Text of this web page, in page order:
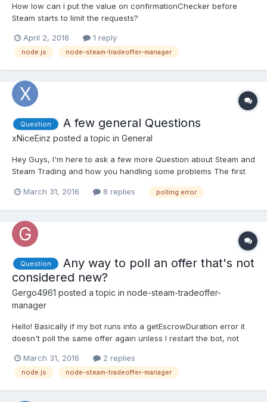
How low can I put the value on confirmationChecker before
Steam starts to limit the requests?
April 2, 2016 1 reply
node.js node-steam-tradeoffer-manager
Question A few general Questions
xNiceEinz posted a topic in General
Hey Guys, I'm here to ask a few more Question about Steam and
Steam Trading and how you handling some problems The first
So what amount of seconds you're using and how do you deal
March 31, 2016 8 replies polling error
Question
Any way to poll an offer that's not
considered new?
Gergo4961 posted a topic in node-steam-tradeoffer-
manager
Hello! Basically if my bot runs into a getEscrowDuration error it
doesn't poll the same offer again unless I restart the bot, not
getEscrowDuration error is on Steam's fault but the manager
completely ignores the offer even though it's active o...
March 31, 2016 2 replies
node.js node-steam-tradeoffer-manager